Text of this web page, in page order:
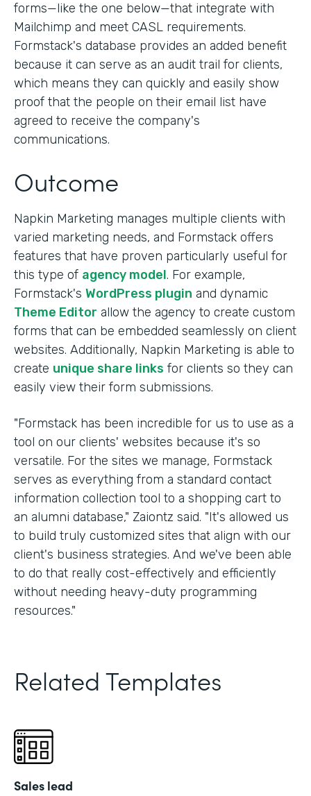
forms—like the one below—that integrate with
Mailchimp and meet CASL requirements.
Formstack's database provides an added benefit
because it can serve as an audit trail for clients,
which means they can quickly and easily show
proof that the people on their email list have
agreed to receive the company's
communications.
Outcome
Napkin Marketing manages multiple clients with
varied marketing needs, and Formstack offers
features that have proven particularly useful for
this type of agency model. For example,
Formstack's WordPress plugin and dynamic
Theme Editor allow the agency to create custom
forms that can be embedded seamlessly on client
websites. Additionally, Napkin Marketing is able to
create unique share links for clients so they can
easily view their form submissions.
"Formstack has been incredible for us to use as a
tool on our clients' websites because it's so
versatile. For the sites we manage, Formstack
serves as everything from a standard contact
information collection tool to a shopping cart to
an alumni database," Zaiontz said. "It's allowed us
to build truly customized sites that align with our
client's business strategies. And we've been able
to do that really cost-effectively and efficiently
without needing heavy-duty programming
resources."
Related Templates
Sales lead